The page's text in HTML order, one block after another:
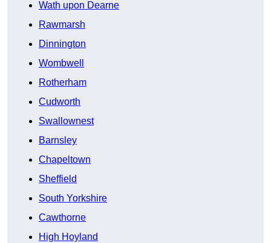
Wath upon Dearne
Rawmarsh
Dinnington
Wombwell
Rotherham
Cudworth
Swallownest
Barnsley
Chapeltown
Sheffield
South Yorkshire
Cawthorne
High Hoyland